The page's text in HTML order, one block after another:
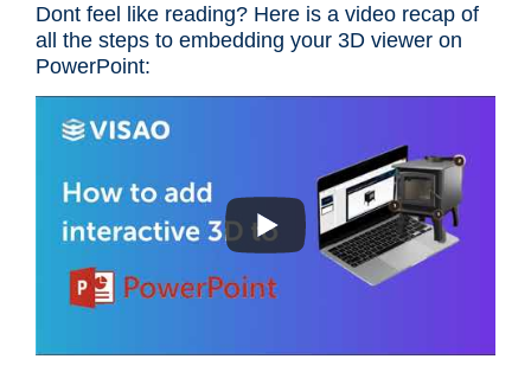
Dont feel like reading? Here is a video recap of
all the steps to embedding your 3D viewer on
PowerPoint: